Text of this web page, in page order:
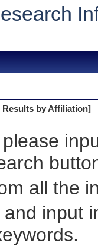
Results by Affiliation]
all the
input